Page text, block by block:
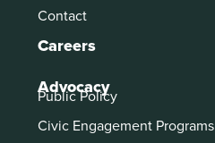
Contact
Careers
Advocacy
Public Policy
Civic Engagement Programs